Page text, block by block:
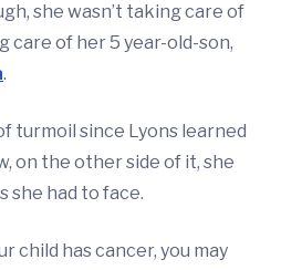
she wasn’t taking care of
care of her 5 year-old-son,
.
turmoil since Lyons learned
on the other side of it, she
she had to face.
child has cancer, you may